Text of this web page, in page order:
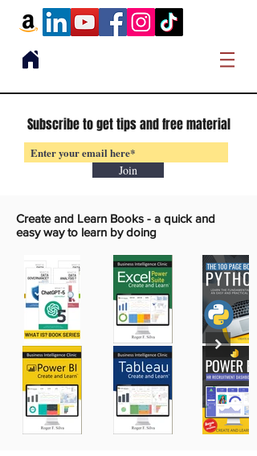
Subscribe to get tips and free material
Join
Create and Learn Books - a quick and
easy way to learn by doing